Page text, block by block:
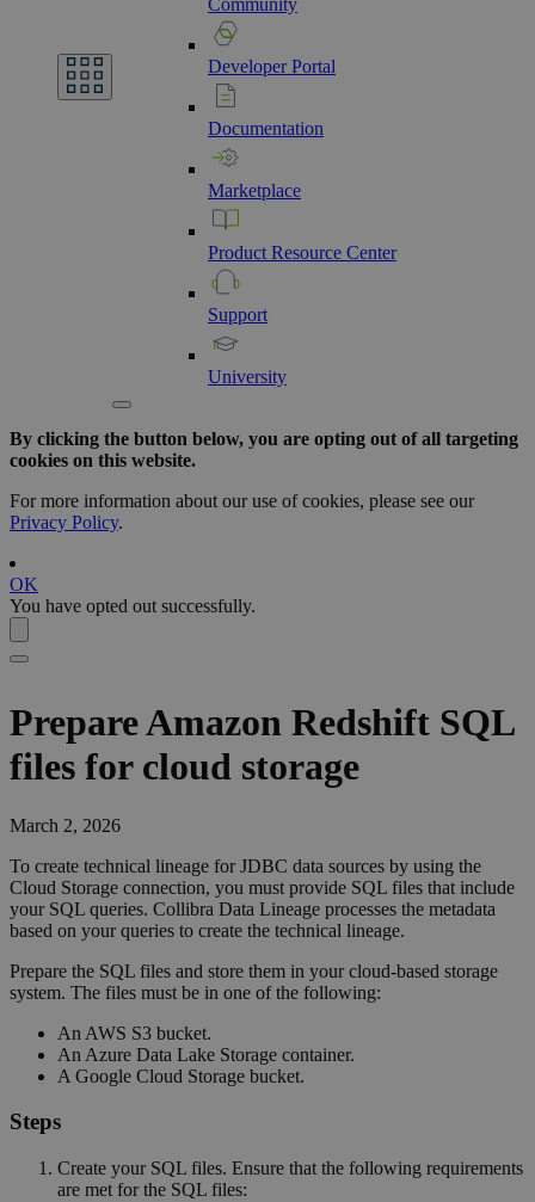
DeveloperPortal
Documentation
Marketplace
Product Resource Center
Support
University
By clicking the button below, you are opting out of all targeting
cookies on this website.
For more information about our use of cookies, please see our
Privacy Policy.
OK
You have opted out successfully.
PrepareAmazon Redshift SQL
files for cloud storage
March 2, 2026
To create technical lineage for JDBC data sources by using the
Cloud Storage connection, you must provide SQL files that include
your SQL queries. Collibra Data Lineage processes the metadata
based on your queries to create the technical lineage.
Prepare the SQL files and store them in your cloud-based storage
system. The files must be in one of the following:
An AWS S3 bucket.
An Azure Data Lake Storage container.
A Google Cloud Storage bucket.
Steps
Create your SQL files. Ensure that the following requirements
are met for the SQL files: